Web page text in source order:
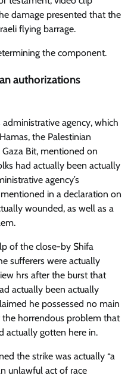
damage presented that the
flying barrage.
the component.
authorizations
agency, which
the Palestinian
Bit, mentioned on
had actually been actually
agency’s
in a declaration on
wounded, as well as a
of the close-by Shifa
sufferers were actually
hrs after the burst that
actually been actually
he possessed no main
horrendous problem that
actually gotten here in.
the strike was actually “a
unlawful act of race